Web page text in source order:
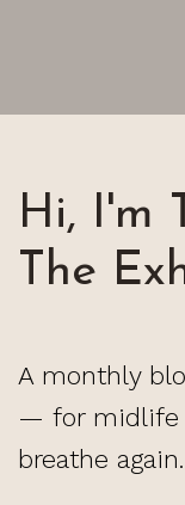
Hi, I'm
The
A monthly
— for midlife
breathe again.